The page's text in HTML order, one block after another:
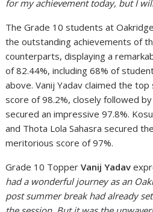
for my achievement today, but I
The Grade 10 students at
the outstanding achievements of
counterparts, displaying a
of 82.44%, including 68% of
above. Vanij Yadav claimed the
score of 98.2%, closely followed by
secured an impressive 97.8%.
and Thota Lola Sahasra secured
meritorious score of 97%.
Grade 10 TopperVanij Yadav
had a wonderful journey as an
post summer break had already